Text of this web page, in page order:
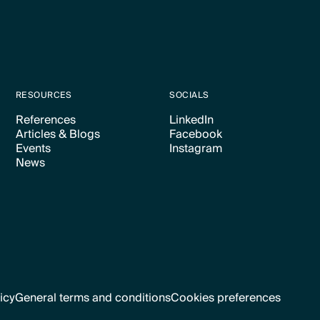
RESOURCES
References
Text Link
Articles & Blogs
Text Link
Events
Text Link
News
SOCIALS
LinkedIn
Text Link
Facebook
Text Link
Instagram
General terms and conditionsCookies preferences